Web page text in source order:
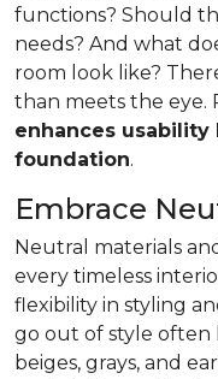
functions? Should
needs? And what
room look like?
than meets the eye.
enhances
foundation.
Embrace
Neutral materials
every timeless
flexibility in styling
go out of style often
beiges, grays, and